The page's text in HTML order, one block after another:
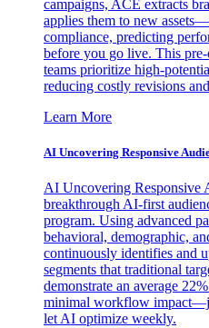
campaigns, ACE extracts
applies them to new
compliance, predicting
before you go live. This
teams prioritize high-
reducing costly revisions
Learn More
AI Uncovering Responsive
AI Uncovering Responsive
breakthrough AI-first
program. Using advanced
behavioral, demographic,
continuously identifies and
segments that traditional
demonstrate an average
minimal workflow
let AI optimize weekly.